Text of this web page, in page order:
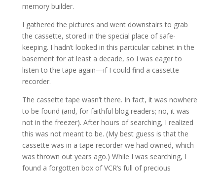
memory builder.
I gathered the pictures and went downstairs to grab
the cassette, stored in the special place of safe-
keeping. I hadn’t looked in this particular cabinet in the
basement for at least a decade, so I was eager to
listen to the tape again—if I could find a cassette
recorder.
The cassette tape wasn’t there. In fact, it was nowhere
to be found (and, for faithful blog readers; no, it was
not in the freezer). After hours of searching, I realized
this was not meant to be. (My best guess is that the
cassette was in a tape recorder we had owned, which
was thrown out years ago.) While I was searching, I
found a forgotten box of VCR’s full of precious